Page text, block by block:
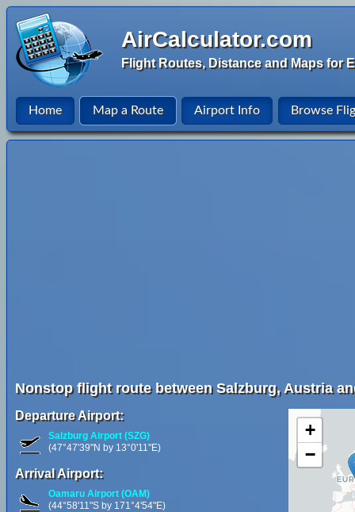
AirCalculator.com
Flight Routes, Distance and Maps for
Home Map a Route Airport Info Browse
Nonstop flight route between Salzburg, Austria
Departure Airport:
Salzburg Airport (SZG)
(47°47'39"N by 13°0'11"E)
Arrival Airport:
Oamaru Airport (OAM)
(44°58'11"S by 171°4'54"E)
+
−